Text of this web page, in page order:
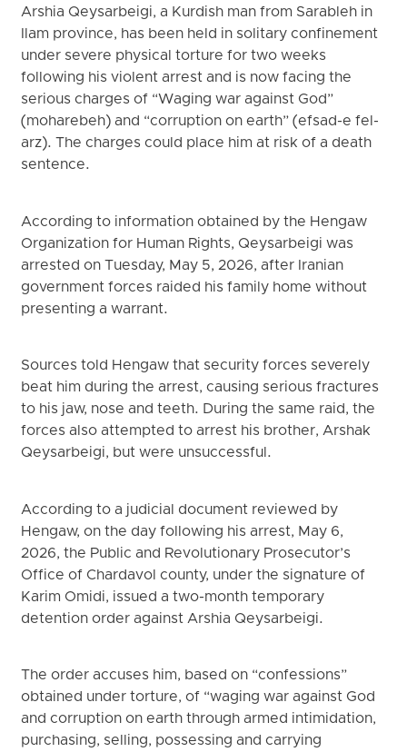
Arshia Qeysarbeigi, a Kurdish man from Sarableh in
Ilam province, has been held in solitary confinement
under severe physical torture for two weeks
following his violent arrest and is now facing the
serious charges of “Waging war against God”
(moharebeh) and “corruption on earth” (efsad-e fel-
arz). The charges could place him at risk of a death
sentence.
According to information obtained by the Hengaw
Organization for Human Rights, Qeysarbeigi was
arrested on Tuesday, May 5, 2026, after Iranian
government forces raided his family home without
presenting a warrant.
Sources told Hengaw that security forces severely
beat him during the arrest, causing serious fractures
to his jaw, nose and teeth. During the same raid, the
forces also attempted to arrest his brother, Arshak
Qeysarbeigi, but were unsuccessful.
According to a judicial document reviewed by
Hengaw, on the day following his arrest, May 6,
2026, the Public and Revolutionary Prosecutor’s
Office of Chardavol county, under the signature of
Karim Omidi, issued a two-month temporary
detention order against Arshia Qeysarbeigi.
The order accuses him, based on “confessions”
obtained under torture, of “waging war against God
and corruption on earth through armed intimidation,
purchasing, selling, possessing and carrying